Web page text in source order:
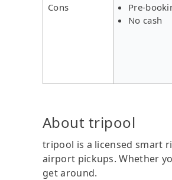
Cons
Pre-
No cash
About tripool
tripool is a licensed smart
airport pickups. Whether
get around.